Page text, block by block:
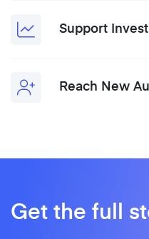
Support
Reach New
Get the full